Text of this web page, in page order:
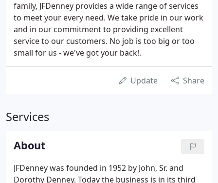
family, JFDenney provides a wide range of services
to meet your every need. We take pride in our work
and in our commitment to providing excellent
service to our customers. No job is too big or too
small for us - we've got your back!.
Update Share
Services
About
JFDenney was founded in 1952 by John, Sr. and
Dorothy Denney. Today the business is in its third